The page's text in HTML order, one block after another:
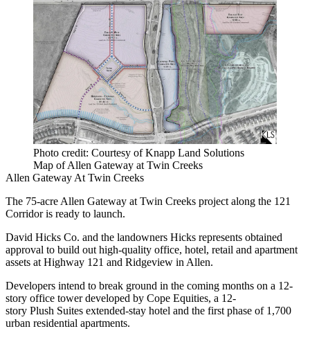
Photo credit: Courtesy of Knapp Land Solutions
Map of Allen Gateway at Twin Creeks
Allen Gateway At Twin Creeks
The 75-acre Allen Gateway at Twin Creeks project along the 121
Corridor is ready to launch.
David Hicks Co. and the landowners Hicks represents obtained
approval to build out high-quality office, hotel, retail and apartment
assets at Highway 121 and Ridgeview in Allen.
Developers intend to break ground in the coming months on a 12-
story office tower developed by Cope Equities, a 12-
story Plush Suites extended-stay hotel and the first phase of 1,700
urban residential apartments.